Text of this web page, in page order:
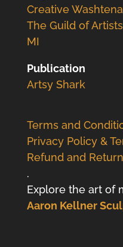
Creative
The Guild of
MI
Publication
Artsy Shark
Terms and
Privacy Policy &
Refund and
.
Explore the art of
Aaron Kellner